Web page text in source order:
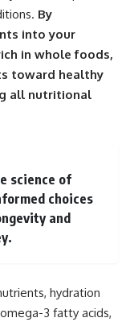
By
into your
in whole foods,
toward healthy
all nutritional
science of
choices
and
hydration
3 fatty acids,